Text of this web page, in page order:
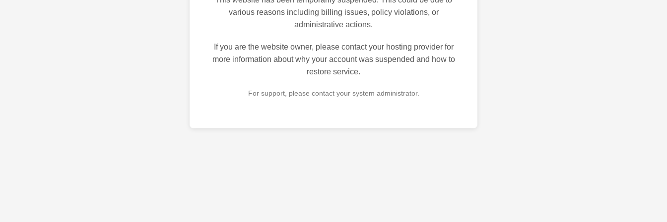
various reasons including billing issues, policy violations, or
administrative actions.
If you are the website owner, please contact your hosting provider for
more information about why your account was suspended and how to
restore service.
For support, please contact your system administrator.